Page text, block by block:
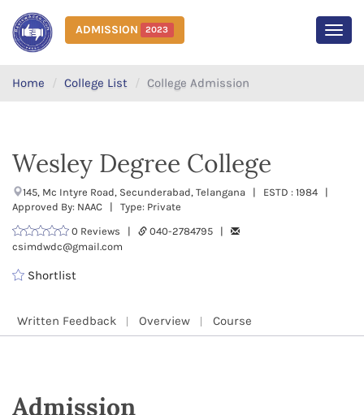
ADMISSION 2023
Home College List College Admission
Wesley Degree College
145, Mc Intyre Road, Secunderabad, Telangana | ESTD : 1984 |
Approved By: NAAC | Type: Private
0 Reviews |
040-2784795 |
csimdwdc@gmail.com
Shortlist
Written Feedback Overview Course
Admission